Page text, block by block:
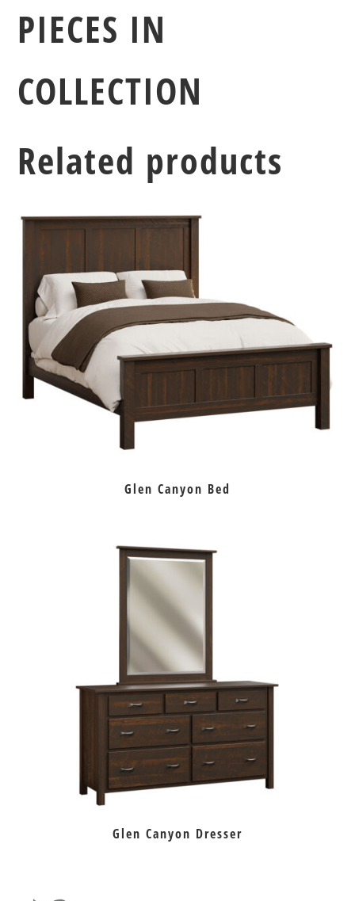
PIECES IN
COLLECTION
Related products
Glen Canyon Bed
Glen Canyon Dresser